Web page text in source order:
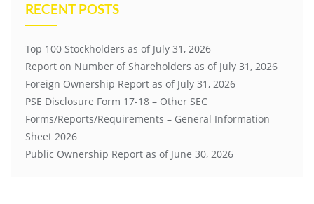
RECENT POSTS
Top 100 Stockholders as of July 31, 2026
Report on Number of Shareholders as of July 31, 2026
Foreign Ownership Report as of July 31, 2026
PSE Disclosure Form 17-18 – Other SEC
Forms/Reports/Requirements – General Information
Sheet 2026
Public Ownership Report as of June 30, 2026